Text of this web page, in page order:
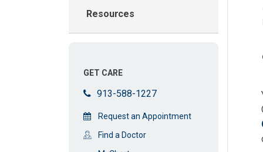
Resources
GET CARE
913-588-1227
Request an Appointment
Find a Doctor